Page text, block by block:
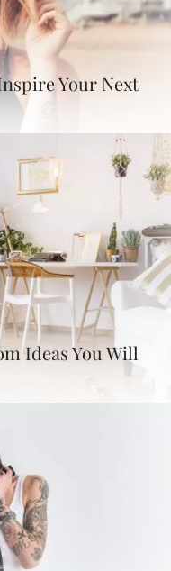
Your Next
Ideas You Will